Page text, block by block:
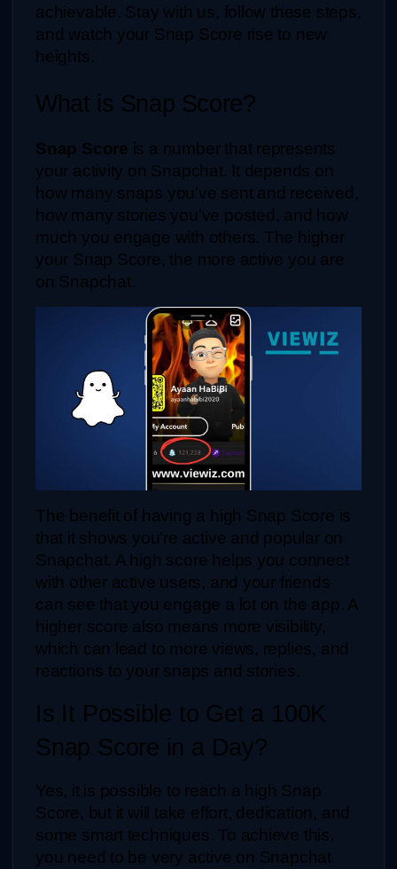
achievable. Stay with us, follow these steps,
and watch your Snap Score rise to new
heights.
What is Snap Score?
Snap Score is a number that represents
your activity on Snapchat. It depends on
how many snaps you've sent and received,
how many stories you've posted, and how
much you engage with others. The higher
your Snap Score, the more active you are
on Snapchat.
The benefit of having a high Snap Score is
that it shows you're active and popular on
Snapchat. A high score helps you connect
with other active users, and your friends
can see that you engage a lot on the app. A
higher score also means more visibility,
which can lead to more views, replies, and
reactions to your snaps and stories.
Is It Possible to Get a 100K
Snap Score in a Day?
Yes, it is possible to reach a high Snap
Score, but it will take effort, dedication, and
some smart techniques. To achieve this,
you need to be very active on Snapchat